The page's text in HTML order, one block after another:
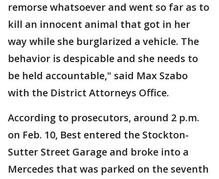
remorse whatsoever and went so far as to
kill an innocent animal that got in her
way while she burglarized a vehicle. The
behavior is despicable and she needs to
be held accountable," said Max Szabo
with the District Attorneys Office.
According to prosecutors, around 2 p.m.
on Feb. 10, Best entered the Stockton-
Sutter Street Garage and broke into a
Mercedes that was parked on the seventh